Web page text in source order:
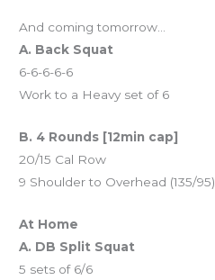
And coming tomorrow…
A. Back Squat
6-6-6-6-6
Work to a Heavy set of 6
B. 4 Rounds [12min cap]
20/15 Cal Row
9 Shoulder to Overhead (135/95)
At Home
A. DB Split Squat
5 sets of 6/6